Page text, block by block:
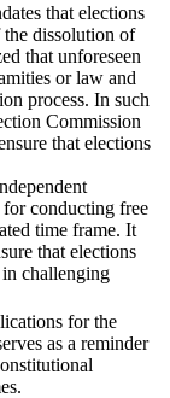
that elections
dissolution of
that unforeseen
or law and
process. In such
Commission
that elections
conducting free
time frame. It
that elections
in challenging
for the
as a reminder